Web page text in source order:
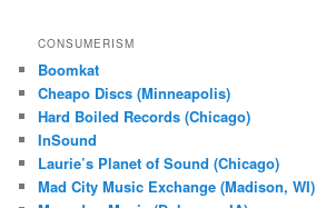
CONSUMERISM
Boomkat
Cheapo Discs (Minneapolis)
Hard Boiled Records (Chicago)
InSound
Laurie’s Planet of Sound (Chicago)
Mad City Music Exchange (Madison, WI)